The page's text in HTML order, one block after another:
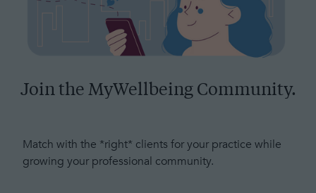
Join the MyWellbeing Community.
Match with the *right* clients for your practice while
growing your professional community.